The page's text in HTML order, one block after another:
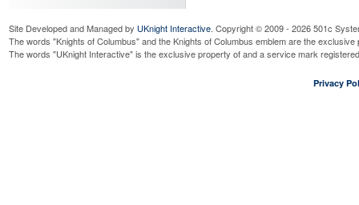
Site Developed and Managed by UKnight Interactive. Copyright © 2009 - 2026 501c
The words "Knights of Columbus" and the Knights of Columbus emblem are the
The words "UKnight Interactive" is the exclusive property of and a service mark
Privacy